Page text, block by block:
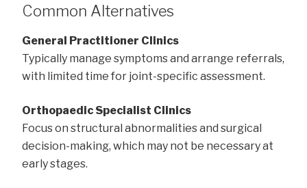
Common Alternatives
General Practitioner Clinics
Typically manage symptoms and arrange referrals,
with limited time for joint-specific assessment.
Orthopaedic Specialist Clinics
Focus on structural abnormalities and surgical
decision-making, which may not be necessary at
early stages.